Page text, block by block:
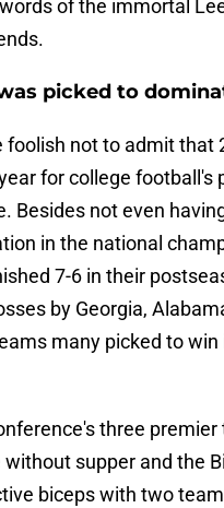
of the immortal
picked to
foolish not to admit that
for college football's
Besides not even
in the national
7-6 in their
by Georgia,
many picked to win
three premier
supper and the
biceps with two